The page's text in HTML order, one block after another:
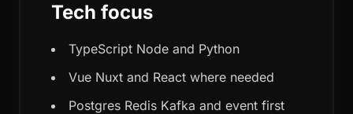
Tech focus
TypeScript Node and Python
Vue Nuxt and React where needed
Postgres Redis Kafka and event first